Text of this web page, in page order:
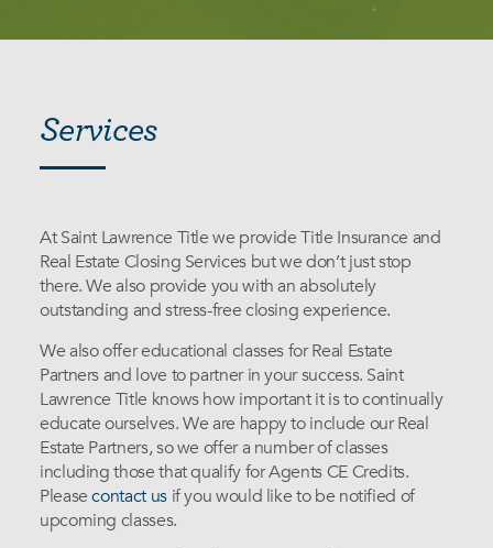
Services
At Saint Lawrence Title we provide Title Insurance and
Real Estate Closing Services but we don’t just stop
there. We also provide you with an absolutely
outstanding and stress-free closing experience.
We also offer educational classes for Real Estate
Partners and love to partner in your success. Saint
Lawrence Title knows how important it is to continually
educate ourselves. We are happy to include our Real
Estate Partners, so we offer a number of classes
including those that qualify for Agents CE Credits.
Pleasecontact usif you would like to be notified of
upcoming classes.